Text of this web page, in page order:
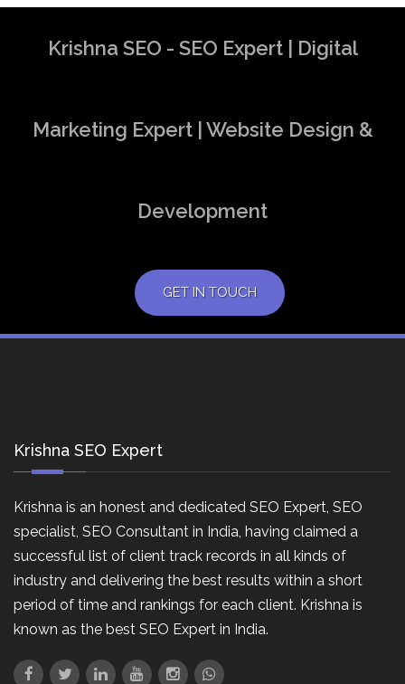
Krishna SEO - SEO Expert | Digital
Marketing Expert | Website Design &
Development
GET IN TOUCH
Krishna SEO Expert
Krishna is an honest and dedicated SEO Expert, SEO
specialist, SEO Consultant in India, having claimed a
successful list of client track records in all kinds of
industry and delivering the best results within a short
period of time and rankings for each client. Krishna is
known as the best SEO Expert in India.